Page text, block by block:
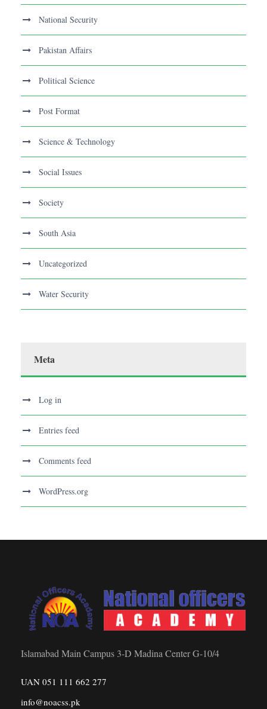
National Security
Pakistan Affairs
Political Science
Post Format
Science & Technology
Social Issues
Society
South Asia
Uncategorized
Water Security
Meta
Log in
Entries feed
Comments feed
WordPress.org
Islamabad Main Campus 3-D Madina Center G-10/4
UAN 051 111 662 277
info@noacss.pk